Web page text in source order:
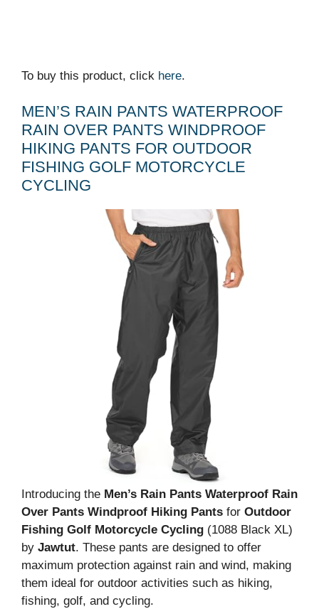
To buy this product, click here.
MEN’S RAIN PANTS WATERPROOF
RAIN OVER PANTS WINDPROOF
HIKING PANTS FOR OUTDOOR
FISHING GOLF MOTORCYCLE
CYCLING
Introducing the Men’s Rain Pants Waterproof Rain
Over Pants Windproof Hiking Pants for Outdoor
Fishing Golf Motorcycle Cycling (1088 Black XL)
by Jawtut. These pants are designed to offer
maximum protection against rain and wind, making
them ideal for outdoor activities such as hiking,
fishing, golf, and cycling.